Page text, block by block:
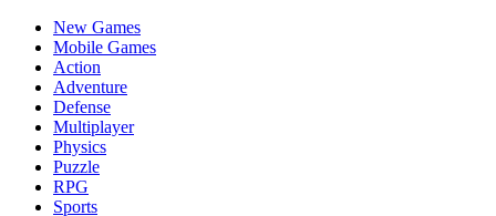
New Games
Mobile Games
Action
Adventure
Defense
Multiplayer
Physics
Puzzle
RPG
Sports